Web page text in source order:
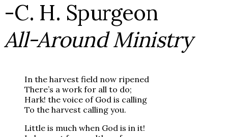
-C. H. Spurgeon
All-Around Ministry
In the harvest field now ripened
There’s a work for all to do;
Hark! the voice of God is calling
To the harvest calling you.
Little is much when God is in it!